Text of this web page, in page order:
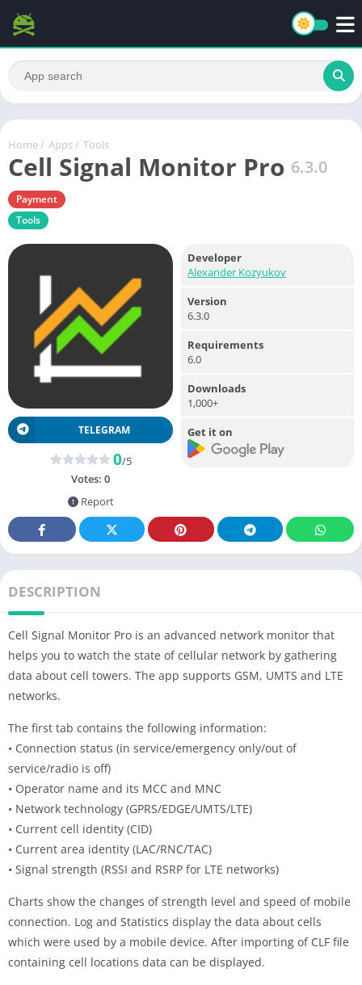
Home / Apps / Tools
Cell Signal Monitor Pro 6.3.0
Payment
Tools
TELEGRAM
0/5
Votes: 0
Report
Developer
Alexander Kozyukov
Version
6.3.0
Requirements
6.0
Downloads
1,000+
Get it on
DESCRIPTION
Cell Signal Monitor Pro is an advanced network monitor that
helps you to watch the state of cellular network by gathering
data about cell towers. The app supports GSM, UMTS and LTE
networks.
The first tab contains the following information:
• Connection status (in service/emergency only/out of
service/radio is off)
• Operator name and its MCC and MNC
• Network technology (GPRS/EDGE/UMTS/LTE)
• Current cell identity (CID)
• Current area identity (LAC/RNC/TAC)
• Signal strength (RSSI and RSRP for LTE networks)
Charts show the changes of strength level and speed of mobile
connection. Log and Statistics display the data about cells
which were used by a mobile device. After importing of CLF file
containing cell locations data can be displayed.